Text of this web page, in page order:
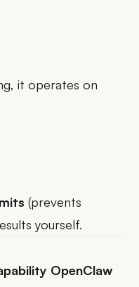
it operates on
(prevents
yourself.
OpenClaw